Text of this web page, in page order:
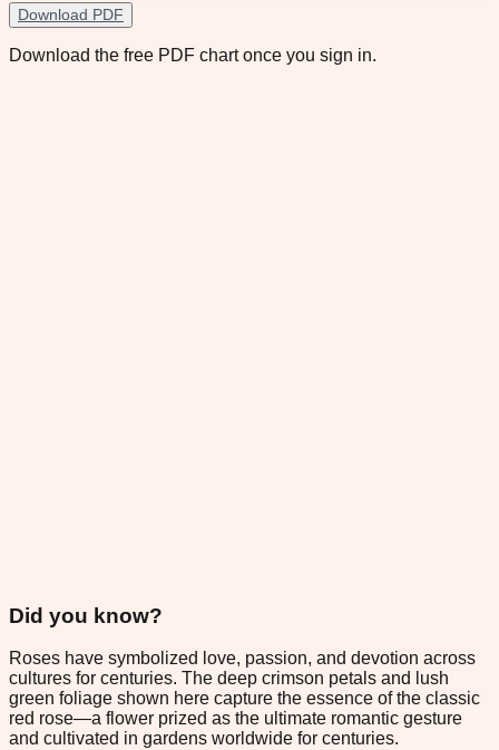
Download PDF
Download the free PDF chart once you sign in.
Did you know?
Roses have symbolized love, passion, and devotion across
cultures for centuries. The deep crimson petals and lush
green foliage shown here capture the essence of the classic
red rose—a flower prized as the ultimate romantic gesture
and cultivated in gardens worldwide for centuries.